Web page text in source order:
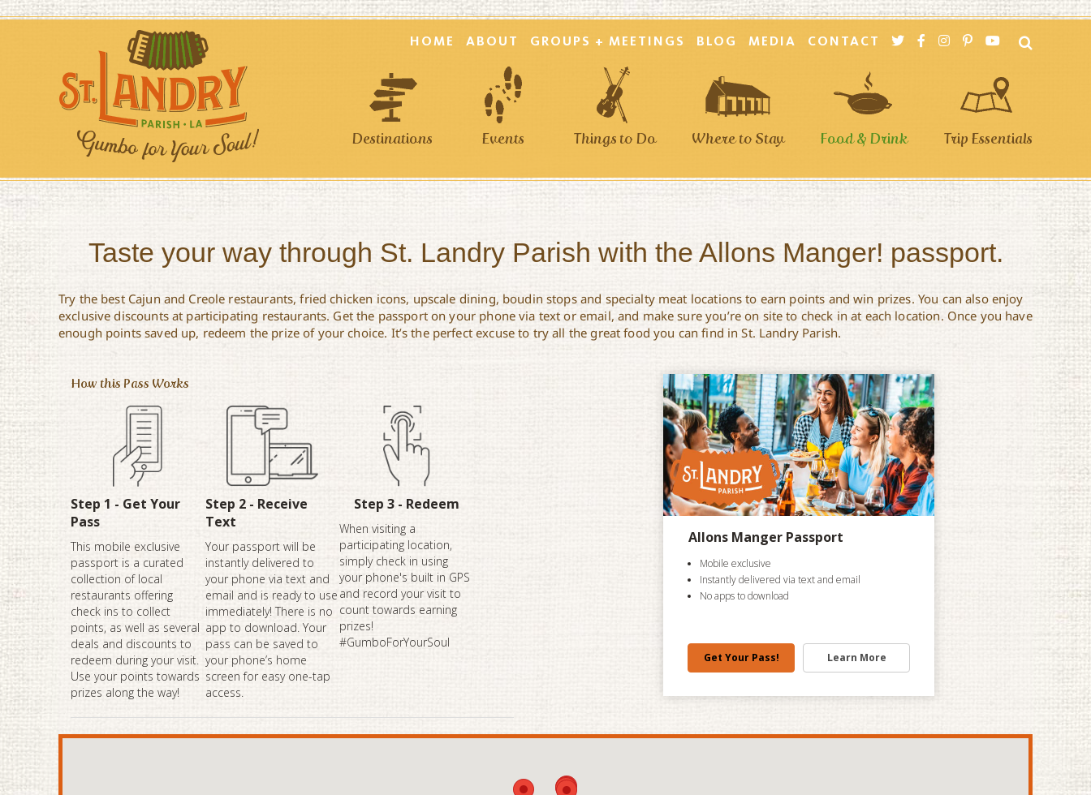
Skip
to
HOME ABOUT GROUPS + MEETINGS BLOG MEDIA CONTACT
Destinations Events Things to Do Where to Stay Food & Drink Trip Essentials
Taste your way through St. Landry Parish with the Allons Manger! passport.
Try the best Cajun and Creole restaurants, fried chicken icons, upscale dining, boudin stops and specialty meat locations to earn points and win prizes. You can also enjoy
exclusive discounts at participating restaurants. Get the passport on your phone via text or email, and make sure you’re on site to check in at each location. Once you have
enough points saved up, redeem the prize of your choice. It’s the perfect excuse to try all the great food you can find in St. Landry Parish.
How this Pass Works
Step 1 - Get Your
Pass
This mobile exclusive
passport is a curated
collection of local
restaurants offering
check ins to collect
points, as well as several
deals and discounts to
redeem during your visit.
Use your points towards
prizes along the way!
Step 2 - Receive
Text
Your passport will be
instantly delivered to
your phone via text and
email and is ready to use
immediately! There is no
app to download. Your
pass can be saved to
your phone’s home
screen for easy one-tap
access.
Step 3 - Redeem
When visiting a
participating location,
simply check in using
your phone's built in GPS
and record your visit to
count towards earning
prizes!
#GumboForYourSoul
Allons Manger Passport
Mobile exclusive
Instantly delivered via text and email
No apps to download
Get Your Pass! Learn More